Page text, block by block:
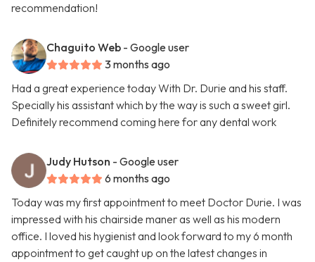
recommendation!
Chaguito Web - Google user
3 months ago
Had a great experience today With Dr. Durie and his staff.
Specially his assistant which by the way is such a sweet girl.
Definitely recommend coming here for any dental work
Judy Hutson - Google user
6 months ago
Today was my first appointment to meet Doctor Durie. I was
impressed with his chairside maner as well as his modern
office. I loved his hygienist and look forward to my 6 month
appointment to get caught up on the latest changes in